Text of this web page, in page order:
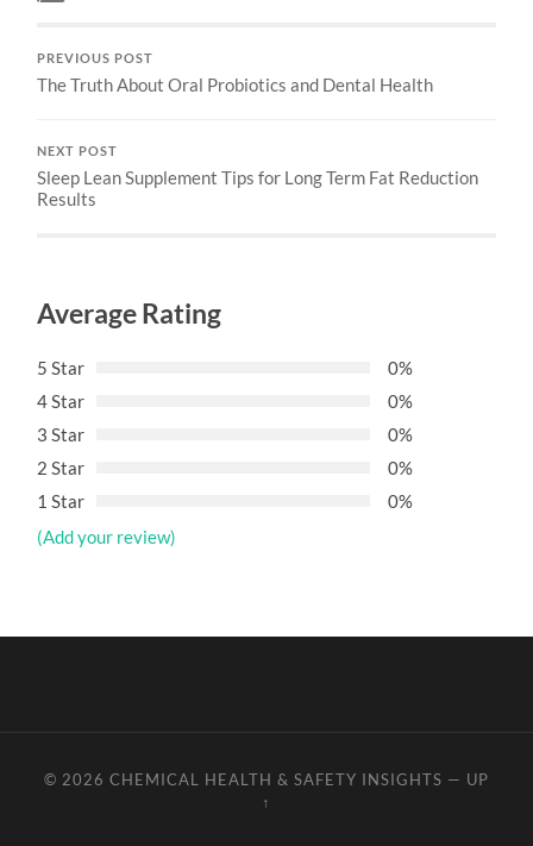
PREVIOUS POST
The Truth About Oral Probiotics and Dental Health
NEXT POST
Sleep Lean Supplement Tips for Long Term Fat Reduction
Results
Average Rating
5 Star
0%
4 Star
0%
3 Star
0%
2 Star
0%
1 Star
0%
(Add your review)
© 2026 CHEMICAL HEALTH & SAFETY INSIGHTS — UP
↑